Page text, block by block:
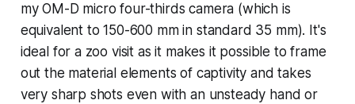
my OM-D micro four-thirds camera (which is
equivalent to 150-600 mm in standard 35 mm). It's
ideal for a zoo visit as it makes it possible to frame
out the material elements of captivity and takes
very sharp shots even with an unsteady hand or